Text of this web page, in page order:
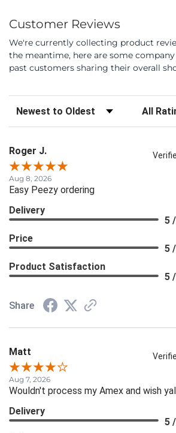
Customer Reviews
We're currently collecting product
the meantime, here are some
past customers sharing their overall
Sort Reviews Filter
Roger J.
Aug 8, 2026
Easy Peezy ordering
Delivery
5
Price
5
Product Satisfaction
5
Share
Matt
Aug 7, 2026
Wouldn't process my Amex and wish
Delivery
5